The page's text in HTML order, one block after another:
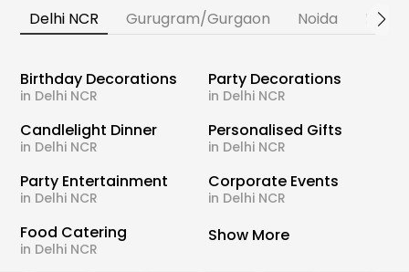
Delhi NCR Gurugram/Gurgaon Noida
Birthday Decorations
in Delhi NCR
Party Decorations
in Delhi NCR
Candlelight Dinner
in Delhi NCR
Personalised Gifts
in Delhi NCR
Party Entertainment
in Delhi NCR
Corporate Events
in Delhi NCR
Food Catering
in Delhi NCR
Show More